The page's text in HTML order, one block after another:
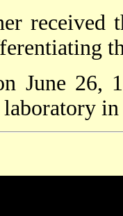
received
June 26,